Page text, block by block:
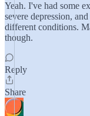
Yeah. I've had some
severe depression,
different conditions.
though.
Reply
Share